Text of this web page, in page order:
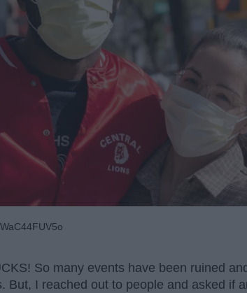
So many events have been ruined
But, I reached out to people and asked if